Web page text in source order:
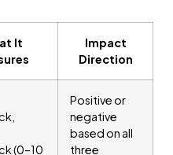
It
Impact
Direction
(0–10
Positive or
negative
based on all
three